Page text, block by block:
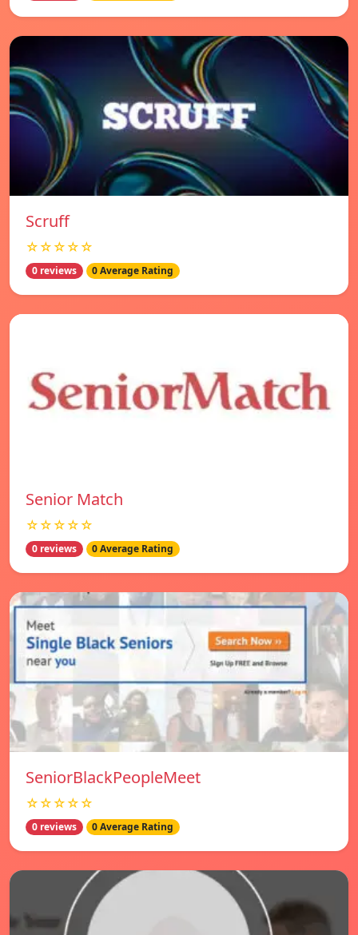
Scruff
☆☆☆☆☆
0 reviews 0 Average Rating
Senior Match
☆☆☆☆☆
0 reviews 0 Average Rating
SeniorBlackPeopleMeet
☆☆☆☆☆
0 reviews 0 Average Rating